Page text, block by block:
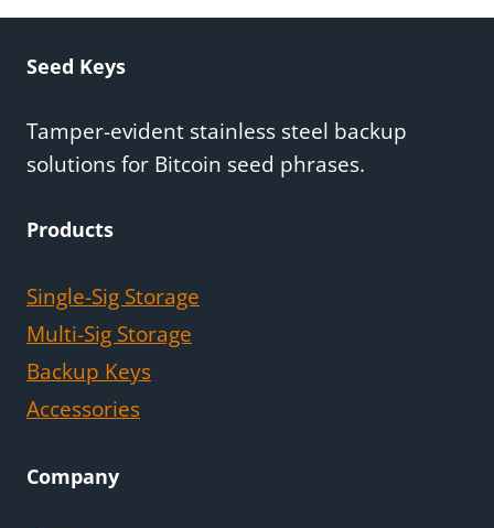
Seed Keys
Tamper-evident stainless steel backup
solutions for Bitcoin seed phrases.
Products
Single-Sig Storage
Multi-Sig Storage
Backup Keys
Accessories
Company